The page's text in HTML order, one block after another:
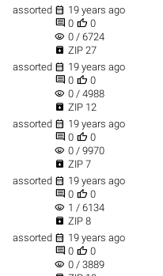
assorted  19 years ago
 0  0
visibility 0 / 6724
 ZIP 27
assorted  19 years ago
 0  0
visibility 0 / 4988
 ZIP 12
assorted  19 years ago
 0  0
visibility 0 / 9970
 ZIP 7
assorted  19 years ago
 0  0
visibility 1 / 6134
 ZIP 8
assorted  19 years ago
 0  0
visibility 0 / 3889